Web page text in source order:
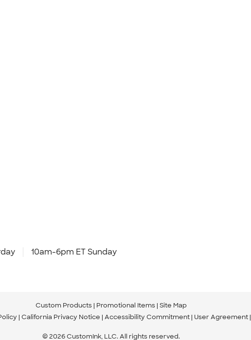
10am-6pm ET Sunday
Custom Products Promotional Items Site Map
California Privacy Notice Accessibility Commitment User Agreement
© 2026 CustomInk, LLC. All rights reserved.